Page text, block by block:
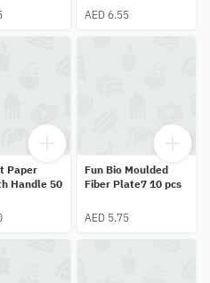
AED 6.55
Paper
Handle 50
Fun Bio Moulded
Fiber Plate7 10 pcs
AED 5.75